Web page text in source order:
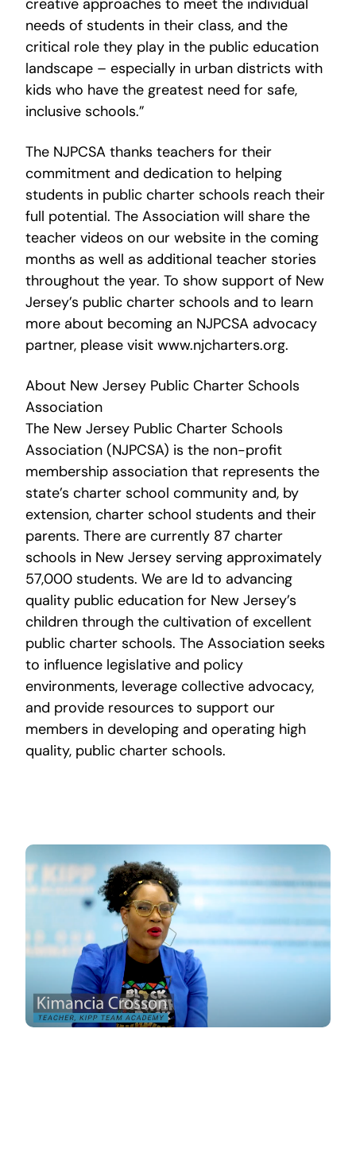
creative approaches to meet the individual
needs of students in their class, and the
critical role they play in the public education
landscape – especially in urban districts with
kids who have the greatest need for safe,
inclusive schools.”
The NJPCSA thanks teachers for their
commitment and dedication to helping
students in public charter schools reach their
full potential. The Association will share the
teacher videos on our website in the coming
months as well as additional teacher stories
throughout the year. To show support of New
Jersey’s public charter schools and to learn
more about becoming an NJPCSA advocacy
partner, please visit www.njcharters.org.
About New Jersey Public Charter Schools
Association
The New Jersey Public Charter Schools
Association (NJPCSA) is the non-profit
membership association that represents the
state’s charter school community and, by
extension, charter school students and their
parents. There are currently 87 charter
schools in New Jersey serving approximately
57,000 students. We are Id to advancing
quality public education for New Jersey’s
children through the cultivation of excellent
public charter schools. The Association seeks
to influence legislative and policy
environments, leverage collective advocacy,
and provide resources to support our
members in developing and operating high
quality, public charter schools.